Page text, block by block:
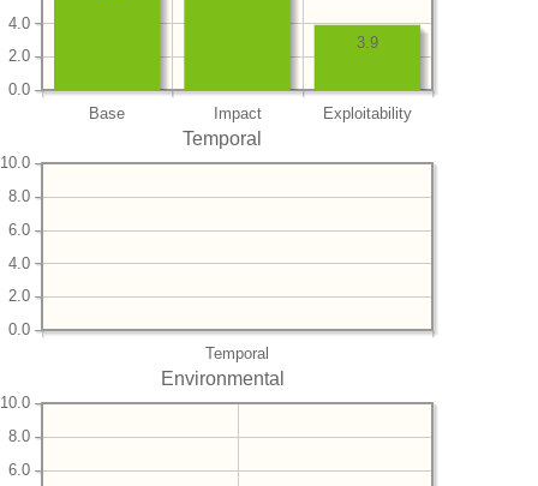
Base Impact Exploitability
0.0
2.0
4.0
3.9
Temporal
Temporal
0.0
2.0
4.0
6.0
8.0
10.0
Environmental
6.0
8.0
10.0